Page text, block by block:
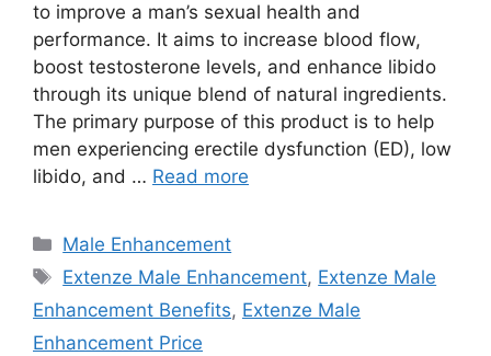
to improve a man’s sexual health and
performance. It aims to increase blood flow,
boost testosterone levels, and enhance libido
through its unique blend of natural ingredients.
The primary purpose of this product is to help
men experiencing erectile dysfunction (ED), low
libido, and … Read more
Categories
Male Enhancement
Tags
Extenze Male Enhancement, Extenze Male
Enhancement Benefits, Extenze Male
Enhancement Price